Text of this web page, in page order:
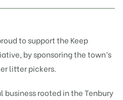
to support the Keep
by sponsoring the town’s
litter pickers.
rooted in the Tenbury